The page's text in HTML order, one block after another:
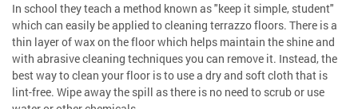
In school they teach a method known as "keep it simple, student"
which can easily be applied to cleaning terrazzo floors. There is a
thin layer of wax on the floor which helps maintain the shine and
with abrasive cleaning techniques you can remove it. Instead, the
best way to clean your floor is to use a dry and soft cloth that is
lint-free. Wipe away the spill as there is no need to scrub or use